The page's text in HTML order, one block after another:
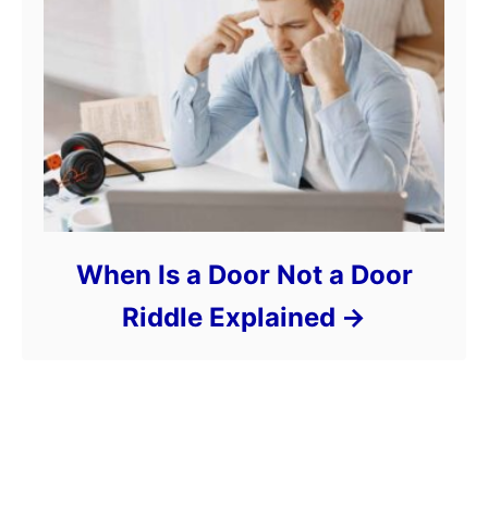
When Is a Door Not a Door
Riddle Explained